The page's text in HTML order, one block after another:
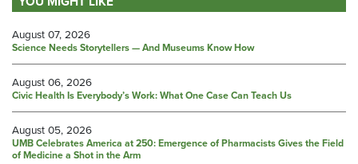
August 07, 2026
Science Needs Storytellers — And Museums Know How
August 06, 2026
Civic Health Is Everybody’s Work: What One Case Can Teach Us
August 05, 2026
UMB Celebrates America at 250: Emergence of Pharmacists Gives the Field
of Medicine a Shot in the Arm